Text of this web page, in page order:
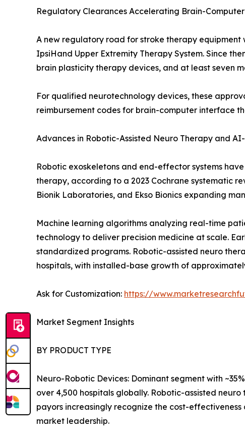
Regulatory Clearances Accelerating Brain-
A new regulatory road for stroke therapy equipment
IpsiHand Upper Extremity Therapy System. Since
brain plasticity therapy devices, and at least seven
For qualified neurotechnology devices, these
reimbursement codes for brain-computer interface
Advances in Robotic-Assisted Neuro Therapy and
Robotic exoskeletons and end-effector systems
therapy, according to a 2023 Cochrane systematic
Bionik Laboratories, and Ekso Bionics expanding
Machine learning algorithms analyzing real-time
technology to deliver precision medicine at scale.
standardized programs. Robotic-assisted neuro
hospitals, with installed-base growth of
Ask for Customization: https://
Market Segment Insights
BY PRODUCT TYPE
Neuro-Robotic Devices: Dominant segment with
over 4,500 hospitals globally. Robotic-assisted
payors increasingly recognize the cost-
market leadership.